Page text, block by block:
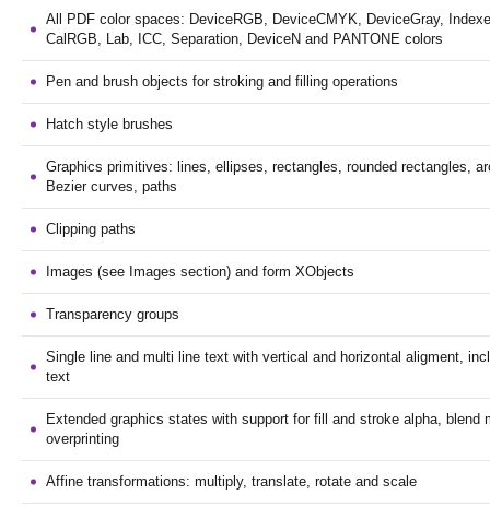
All PDF color spaces: DeviceRGB, DeviceCMYK, DeviceGray,
CalRGB, Lab, ICC, Separation, DeviceN and PANTONE colors
Pen and brush objects for stroking and filling operations
Hatch style brushes
Graphics primitives: lines, ellipses, rectangles, rounded rectangles,
Bezier curves, paths
Clipping paths
Images (see Images section) and form XObjects
Transparency groups
Single line and multi line text with vertical and horizontal aligment,
text
Extended graphics states with support for fill and stroke alpha, blend
overprinting
Affine transformations: multiply, translate, rotate and scale